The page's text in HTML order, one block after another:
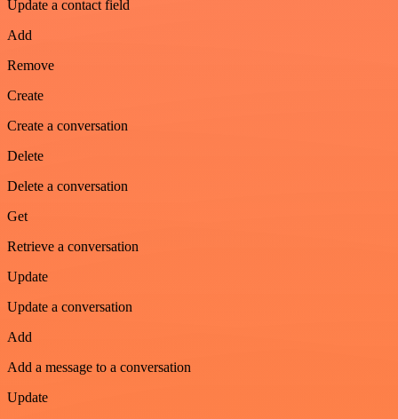
Update a contact field
Add
Remove
Create
Create a conversation
Delete
Delete a conversation
Get
Retrieve a conversation
Update
Update a conversation
Add
Add a message to a conversation
Update